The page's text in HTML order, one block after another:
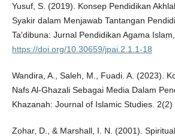
Yusuf, S. (2019). Konsep Pendidikan
Syakir dalam Menjawab Tantangan
Ta'dibuna: Jurnal Pendidikan Agama Islam,
https://doi.org/10.30659/jpai.2.1.1-18
Wandira, A., Saleh, M., Fuadi. A. (2023).
Nafs Al-Ghazali Sebagai Media Dalam
Khazanah: Journal of Islamic Studies. 2(2)
Zohar, D., & Marshall, I. N. (2001).